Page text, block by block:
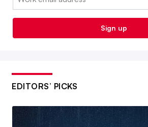
Sign up
EDITORS’ PICKS